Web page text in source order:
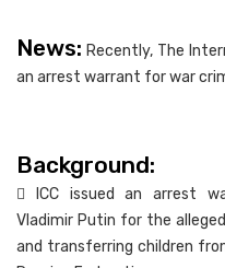
News: Recently, The
an arrest warrant for war
Background:
 ICC issued an arrest
Vladimir Putin for the
and transferring children